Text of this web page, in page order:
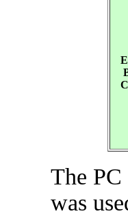
The
was